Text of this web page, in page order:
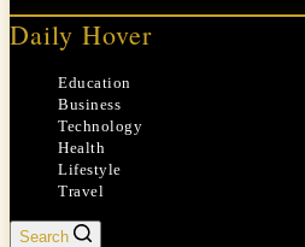
Daily Hover
Education
Business
Technology
Health
Lifestyle
Travel
Search